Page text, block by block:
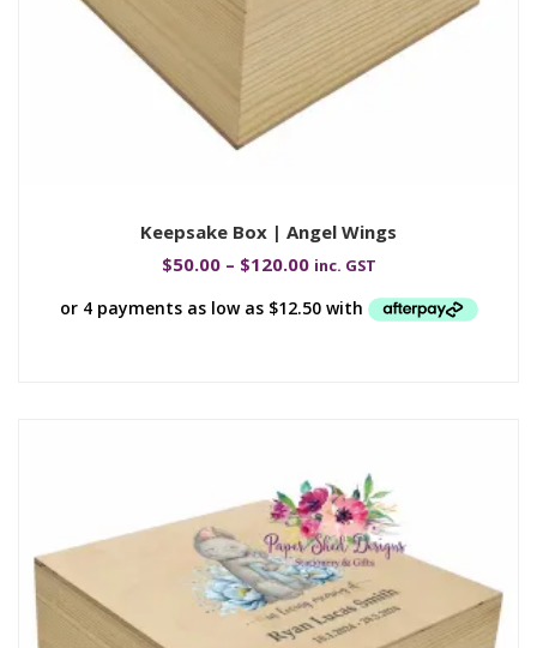
Keepsake Box | Angel Wings
$50.00 – $120.00 inc. GST